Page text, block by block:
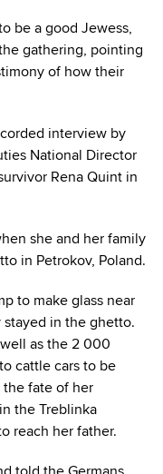
be a good Jewess,
gathering, pointing
of how their
interview by
National Director
Rena Quint in
she and her family
in Petrokov, Poland.
to make glass near
in the ghetto.
as the 2 000
cattle cars to be
fate of her
the Treblinka
reach her father.